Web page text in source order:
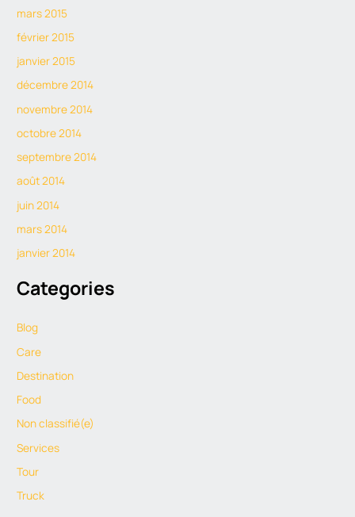
mars 2015
février 2015
janvier 2015
décembre 2014
novembre 2014
octobre 2014
septembre 2014
août 2014
juin 2014
mars 2014
janvier 2014
Categories
Blog
Care
Destination
Food
Non classifié(e)
Services
Tour
Truck